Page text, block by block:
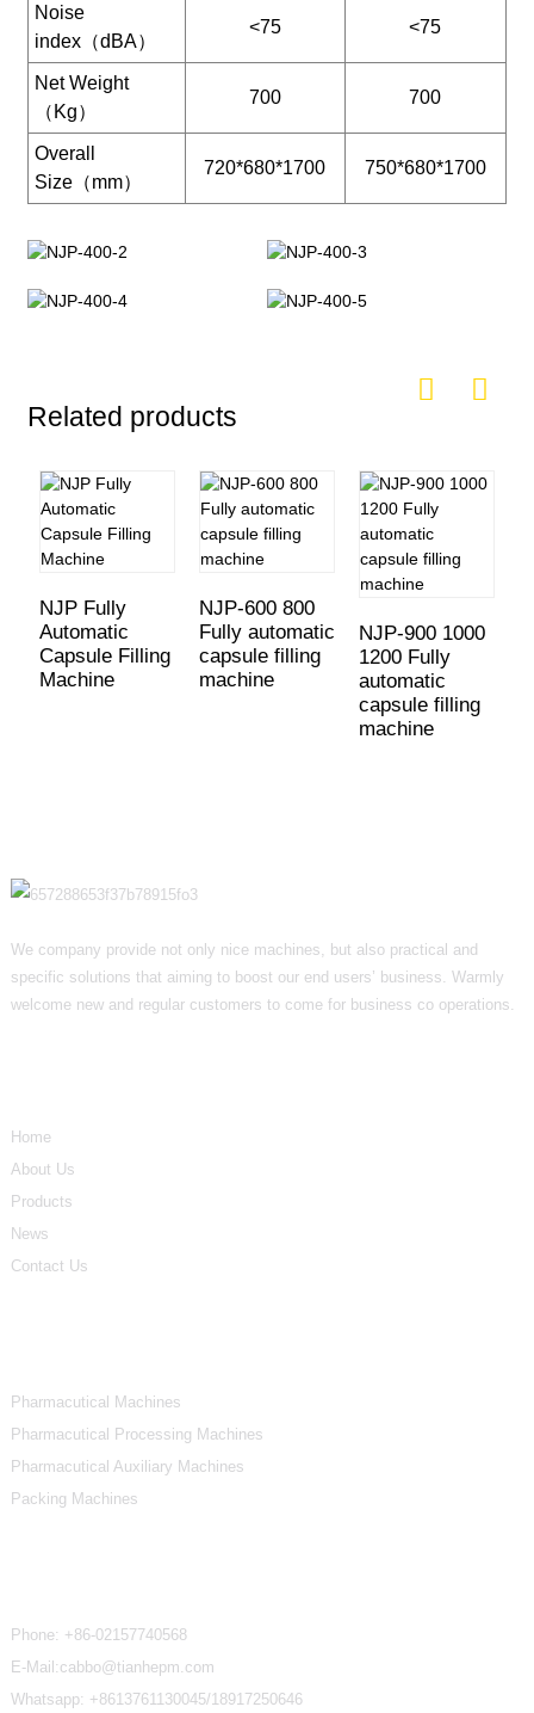
Noise
index（dBA）
<75 <75
Net Weight
（Kg）
700 700
Overall
Size（mm）
720*680*1700 750*680*1700
Related products
NJP Fully
Automatic
Capsule Filling
Machine
NJP-600 800
Fully automatic
capsule filling
machine
NJP-900 1000
1200 Fully
automatic
capsule filling
machine
We company provide not only nice machines, but also practical and
specific solutions that aiming to boost our end users’ business. Warmly
welcome new and regular customers to come for business co operations.
Home
About Us
Products
News
Contact Us
Pharmacutical Machines
Pharmacutical Processing Machines
Pharmacutical Auxiliary Machines
Packing Machines
Phone: +86-02157740568
E-Mail:cabbo@tianhepm.com
Whatsapp: +8613761130045/18917250646